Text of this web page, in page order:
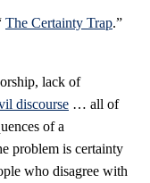
The Certainty Trap.”
lack of
discourse … all of
of a
problem is certainty
who disagree with